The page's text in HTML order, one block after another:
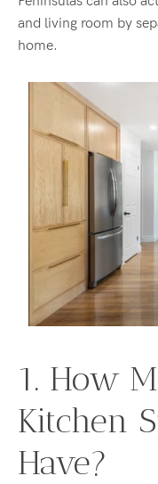
and living room by
home.
1. How
Kitchen
Have?